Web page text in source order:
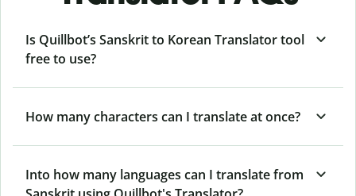
Is Quillbot’s Sanskrit to Korean Translator tool
free to use?
How many characters can I translate at once?
Into how many languages can I translate from